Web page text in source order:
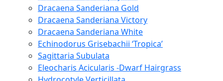
Dracaena Sanderiana Gold
Dracaena Sanderiana Victory
Dracaena Sanderiana White
Echinodorus Grisebachii ‘Tropica’
Sagittaria Subulata
Eleocharis Acicularis -Dwarf Hairgrass